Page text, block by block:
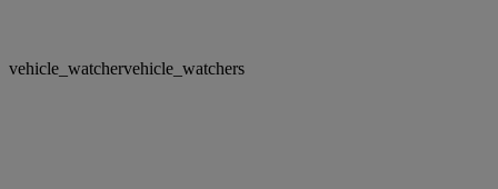
vehicle_watchervehicle_watchers